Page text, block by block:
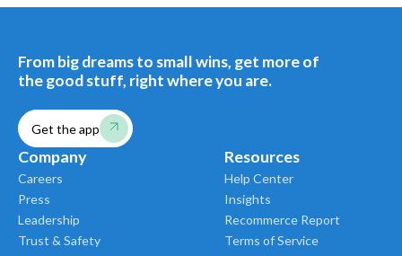
From big dreams to small wins, get more of
the good stuff, right where you are.
Get the app
Company
Careers
Press
Leadership
Trust & Safety
Resources
Help Center
Insights
Recommerce Report
Terms of Service